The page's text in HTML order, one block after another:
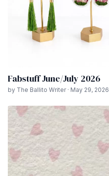
Fabstuff June/July 2026
by The Ballito Writer · May 29, 2026